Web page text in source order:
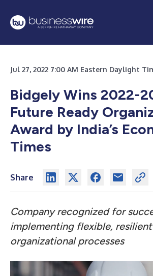
Jul 27, 2022 7:00 AM Eastern Daylight
Bidgely Wins 2022-
Future Ready
Award by India’s
Times
Share
Company recognized for
implementing flexible, resilient
organizational processes